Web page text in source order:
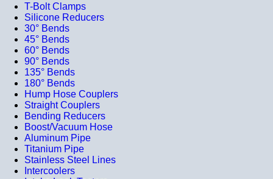
T-Bolt Clamps
Silicone Reducers
30° Bends
45° Bends
60° Bends
90° Bends
135° Bends
180° Bends
Hump Hose Couplers
Straight Couplers
Bending Reducers
Boost/Vacuum Hose
Aluminum Pipe
Titanium Pipe
Stainless Steel Lines
Intercoolers